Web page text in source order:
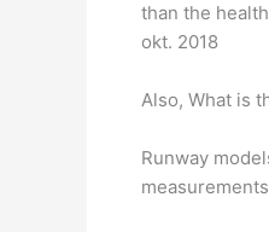
than the
okt. 2018
Also, What is
Runway